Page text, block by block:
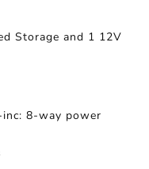
Storage and 1 12V
8-way power